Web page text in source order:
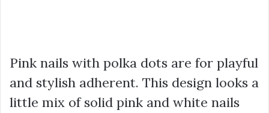
Pink nails with polka dots are for playful
and stylish adherent. This design looks a
little mix of solid pink and white nails